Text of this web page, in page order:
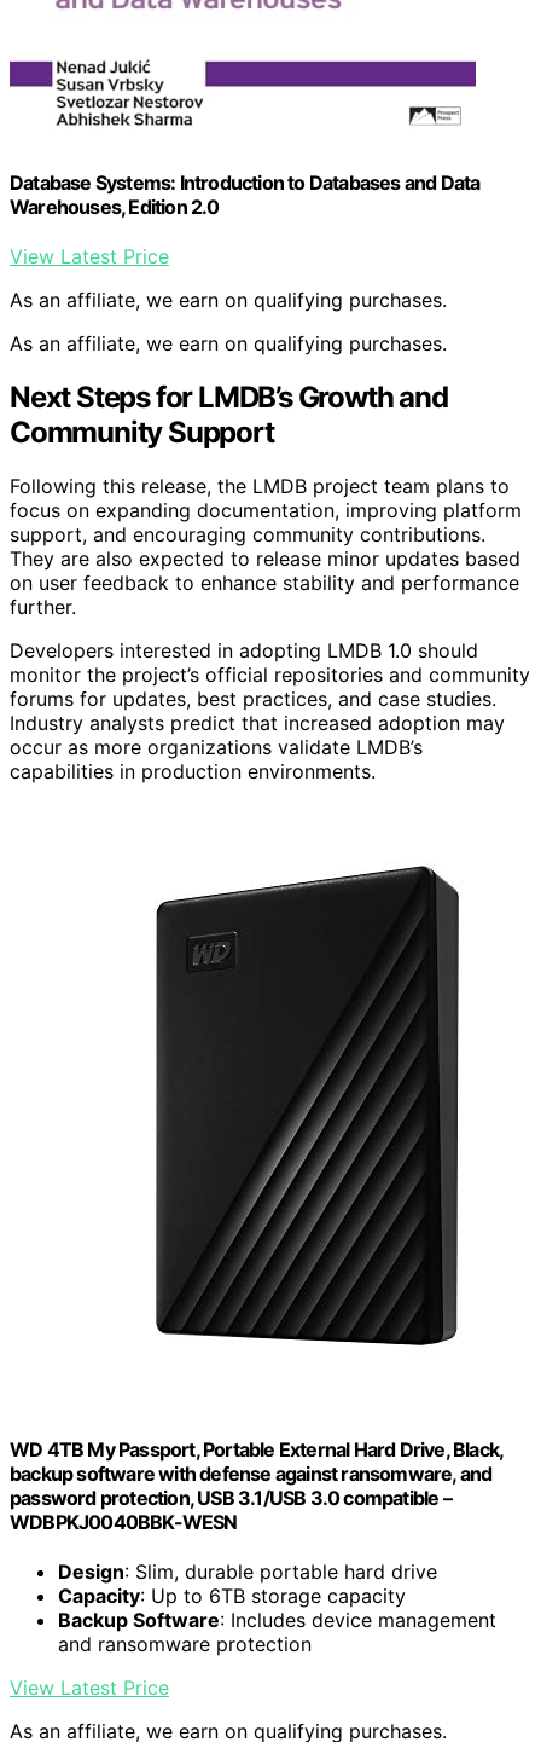
Database Systems: Introduction to Databases and Data
Warehouses, Edition 2.0
View Latest Price
As an affiliate, we earn on qualifying purchases.
As an affiliate, we earn on qualifying purchases.
Next Steps for LMDB’s Growth and
Community Support
Following this release, the LMDB project team plans to
focus on expanding documentation, improving platform
support, and encouraging community contributions.
They are also expected to release minor updates based
on user feedback to enhance stability and performance
further.
Developers interested in adopting LMDB 1.0 should
monitor the project’s official repositories and community
forums for updates, best practices, and case studies.
Industry analysts predict that increased adoption may
occur as more organizations validate LMDB’s
capabilities in production environments.
WD 4TB My Passport, Portable External Hard Drive, Black,
backup software with defense against ransomware, and
password protection, USB 3.1/USB 3.0 compatible –
WDBPKJ0040BBK-WESN
Design: Slim, durable portable hard drive
Capacity: Up to 6TB storage capacity
Backup Software: Includes device management
and ransomware protection
View Latest Price
As an affiliate, we earn on qualifying purchases.